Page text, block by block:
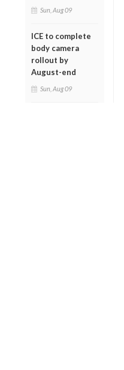
Sun, Aug 09
ICE to complete
body camera
rollout by
August-end
Sun, Aug 09